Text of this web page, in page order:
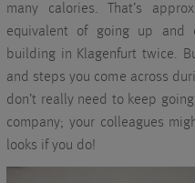
many calories. That’s
equivalent of going up
building in Klagenfurt twice.
and steps you come across
don’t really need to keep
company; your colleagues
looks if you do!